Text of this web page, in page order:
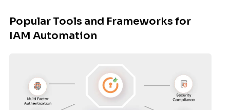
Popular Tools and Frameworks for
IAM Automation